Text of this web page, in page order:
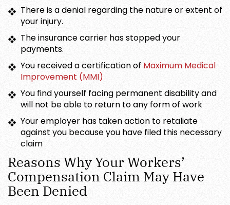
There is a denial regarding the nature or extent of
your injury.
The insurance carrier has stopped your
payments.
You received a certification of Maximum Medical
Improvement (MMI)
You find yourself facing permanent disability and
will not be able to return to any form of work
Your employer has taken action to retaliate
against you because you have filed this necessary
claim
Reasons Why Your Workers’
Compensation Claim May Have
Been Denied